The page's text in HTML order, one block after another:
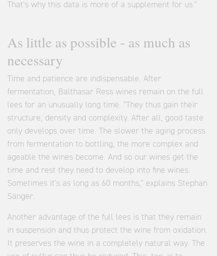
That's why this data is more of a supplement for us."
As little as possible - as much as
necessary
Time and patience are indispensable. After
fermentation, Balthasar Ress wines remain on the full
lees for an unusually long time. "They thus gain their
structure, density and complexity. After all, good taste
only develops over time. The slower the aging process
from fermentation to bottling, the more complex and
ageable the wines become. And so our wines get the
time and rest they need to develop into fine wines.
Sometimes it's as long as 60 months," explains Stephan
Sänger.
Another advantage of the full lees is that they remain
in suspension and thus protect the wine from oxidation.
It preserves the wine in a completely natural way. The